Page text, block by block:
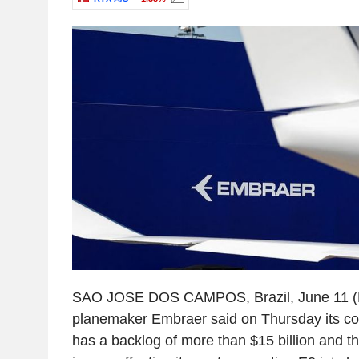
SAO JOSE DOS CAMPOS, Brazil, June 11
planemaker Embraer said on Thursday its
has a backlog of more than $15 billion and